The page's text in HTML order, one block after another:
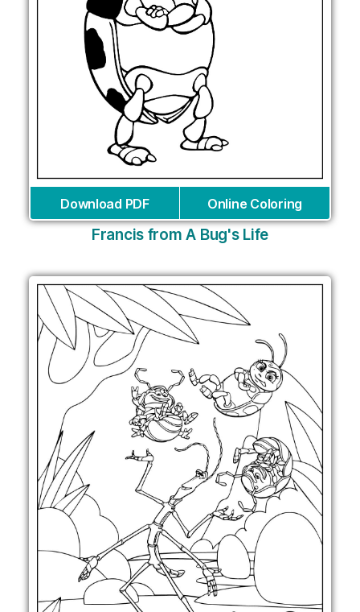
Download PDF Online Coloring
Francis from A Bug's Life